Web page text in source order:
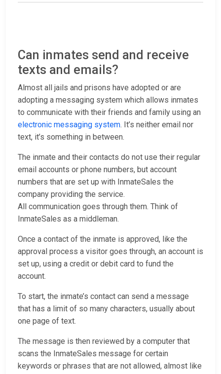
Can inmates send and receive
texts and emails?
Almost all jails and prisons have adopted or are
adopting a messaging system which allows inmates
to communicate with their friends and family using an
electronic messaging system. It’s neither email nor
text, it’s something in between.
The inmate and their contacts do not use their regular
email accounts or phone numbers, but account
numbers that are set up with InmateSales the
company providing the service.
All communication goes through them. Think of
InmateSales as a middleman.
Once a contact of the inmate is approved, like the
approval process a visitor goes through, an account is
set up, using a credit or debit card to fund the
account.
To start, the inmate’s contact can send a message
that has a limit of so many characters, usually about
one page of text.
The message is then reviewed by a computer that
scans the InmateSales message for certain
keywords or phrases that are not allowed, almost like